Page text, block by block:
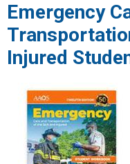
Emergency
Injured